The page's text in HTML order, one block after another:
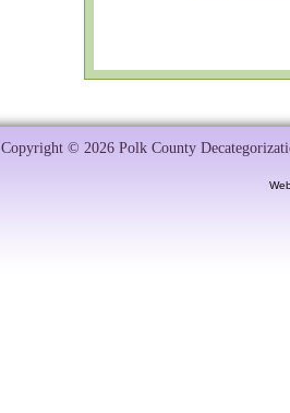
Copyright © 2026 Polk County